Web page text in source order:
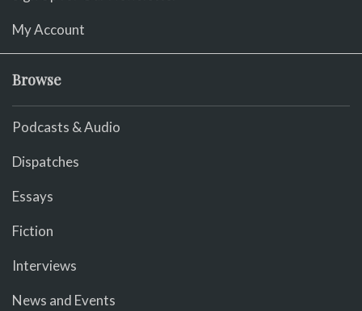
My Account
Browse
Podcasts & Audio
Dispatches
Essays
Fiction
Interviews
News and Events